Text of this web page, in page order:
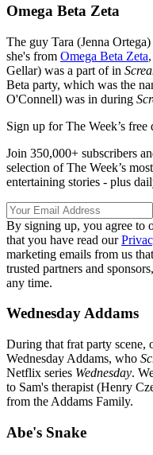
Omega Beta Zeta
The guy Tara (Jenna
she's from Omega Beta Zeta
Gellar) was a part of in
Beta party, which was the
O'Connell) was in during
Sign up for The Week’s free
Join 350,000+ subscribers
selection of The Week’s
entertaining stories - plus
By signing up, you agree to
that you have read our
marketing emails from us
trusted partners and
any time.
Wednesday Addams
During that frat party scene,
Wednesday Addams, who
Netflix series Wednesday.
to Sam's therapist (Henry
from the Addams Family.
Abe's Snake